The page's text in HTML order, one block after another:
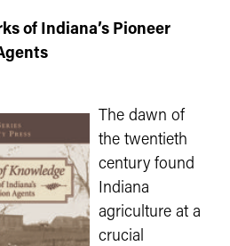
of Indiana’s Pioneer
The dawn of
the twentieth
century found
Indiana
agriculture at a
crucial